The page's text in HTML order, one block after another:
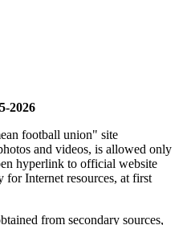
2026
football union" site
and videos, is allowed only
hyperlink to official website
for Internet resources, at first
from secondary sources,